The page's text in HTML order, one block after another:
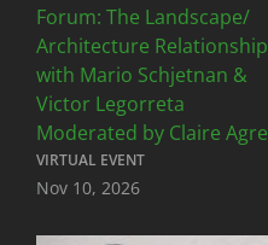
Forum: The Landscape/
Architecture Relationship
with Mario Schjetnan &
Victor Legorreta
Moderated by Claire Agre
VIRTUAL EVENT
Nov 10, 2026